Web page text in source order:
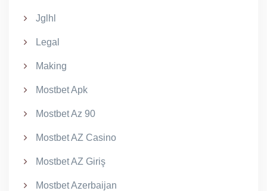
Jglhl
Legal
Making
Mostbet Apk
Mostbet Az 90
Mostbet AZ Casino
Mostbet AZ Giriş
Mostbet Azerbaijan